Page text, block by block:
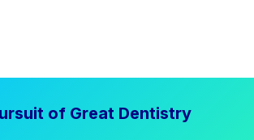
of Great Dentistry